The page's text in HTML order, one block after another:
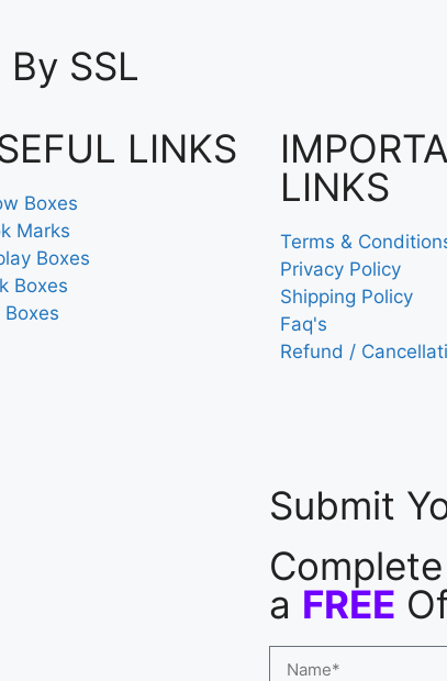
SSL
LINKS
Boxes
Marks
Boxes
Boxes
LINKS
Terms &
Privacy Policy
Shipping Policy
Faq's
Refund /
Submit
a FREE